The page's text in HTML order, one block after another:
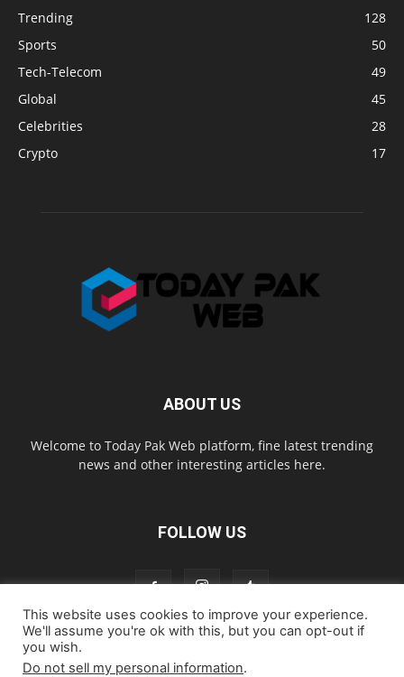
Trending
128
Sports
50
Tech-Telecom
49
Global
45
Celebrities
28
Crypto
17
ABOUT US
Welcome to Today Pak Web platform, fine latest trending
news and other interesting articles here.
FOLLOW US
Home
Cookie Policy
This website uses cookies to improve your experience.
We'll assume you're ok with this, but you can opt-out if
you wish.
Do not sell my personal information.